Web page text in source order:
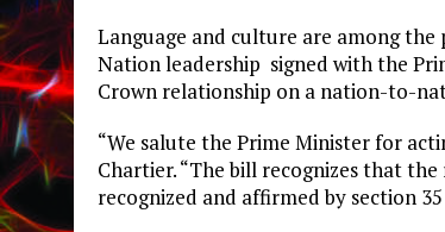
Language and culture are among
Nation leadership signed with the
Crown relationship on a nation-to-
“We salute the Prime Minister for
Chartier. “The bill recognizes that
recognized and affirmed by section